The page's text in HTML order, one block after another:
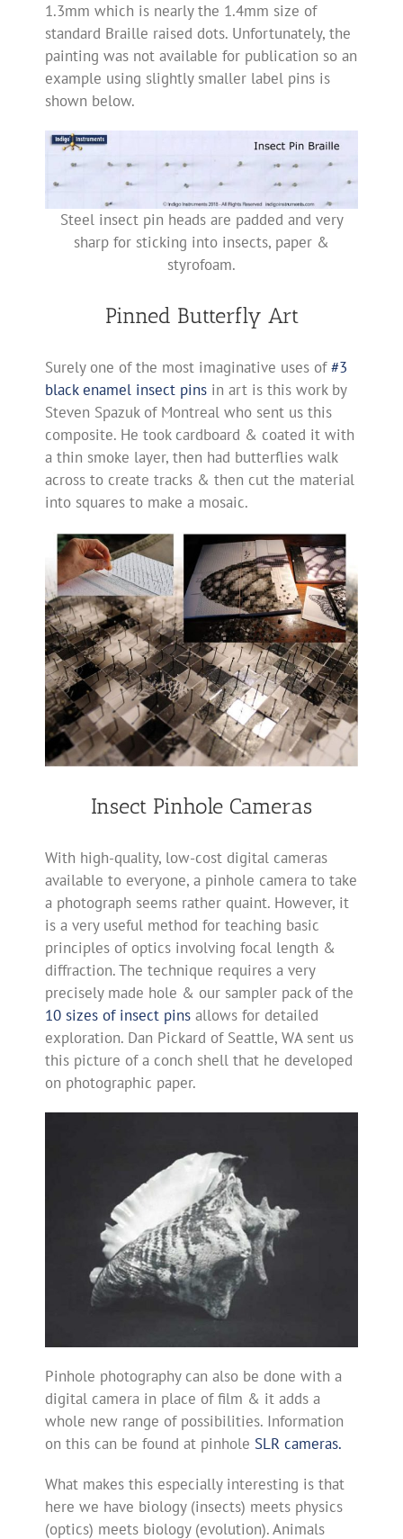
1.3mm which is nearly the 1.4mm size of
standard Braille raised dots. Unfortunately, the
painting was not available for publication so an
example using slightly smaller label pins is
shown below.
Steel insect pin heads are padded and very
sharp for sticking into insects, paper &
styrofoam.
Pinned Butterfly Art
Surely one of the most imaginative uses of#3
black enamel insect pinsin art is this work by
Steven Spazuk of Montreal who sent us this
composite. He took cardboard & coated it with
a thin smoke layer, then had butterflies walk
across to create tracks & then cut the material
into squares to make a mosaic.
Insect Pinhole Cameras
With high-quality, low-cost digital cameras
available to everyone, a pinhole camera to take
a photograph seems rather quaint. However, it
is a very useful method for teaching basic
principles of optics involving focal length &
diffraction. The technique requires a very
precisely made hole & our sampler pack of the
10 sizes of insect pinsallows for detailed
exploration. Dan Pickard of Seattle, WA sent us
this picture of a conch shell that he developed
on photographic paper.
Pinhole photography can also be done with a
digital camera in place of film & it adds a
whole new range of possibilities. Information
on this can be found at pinhole SLR cameras.
What makes this especially interesting is that
here we have biology (insects) meets physics
(optics) meets biology (evolution). Animals